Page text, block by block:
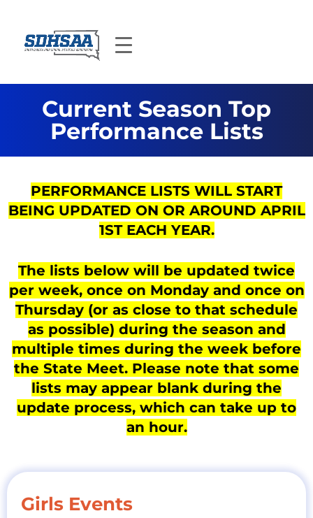
Current Season Top
Performance Lists
PERFORMANCE LISTS WILL START
BEING UPDATED ON OR AROUND APRIL
1ST EACH YEAR.
The lists below will be updated twice
per week, once on Monday and once on
Thursday (or as close to that schedule
as possible) during the season and
multiple times during the week before
the State Meet. Please note that some
lists may appear blank during the
update process, which can take up to
an hour.
Girls Events